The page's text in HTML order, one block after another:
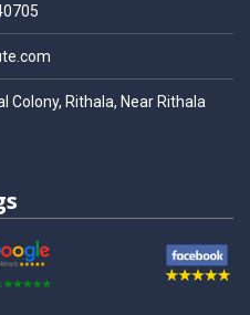
Colony, Rithala, Near Rithala